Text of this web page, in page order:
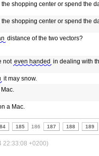
the shopping center or spend the
the shopping center or spend the
distance of the two vectors?
not even handed in dealing with
it may snow.
a Mac.
185 186 187 188 189
22:33:08 +0200)